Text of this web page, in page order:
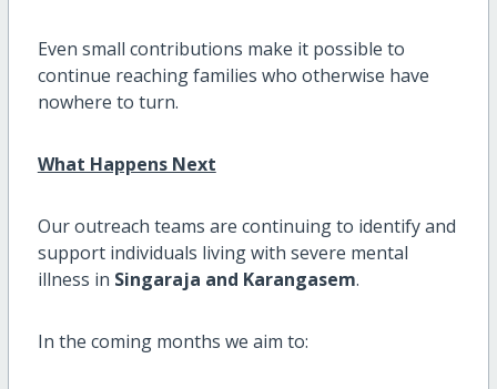
Even small contributions make it possible to
continue reaching families who otherwise have
nowhere to turn.
What Happens Next
Our outreach teams are continuing to identify and
support individuals living with severe mental
illness in Singaraja and Karangasem.
In the coming months we aim to: